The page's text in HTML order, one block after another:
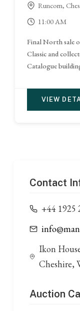
Runcorn,
11:00 AM
Final North sale
Classic and
Catalogue
VIEW
Contact
+44 1925
Ikon
Cheshire,
Auction